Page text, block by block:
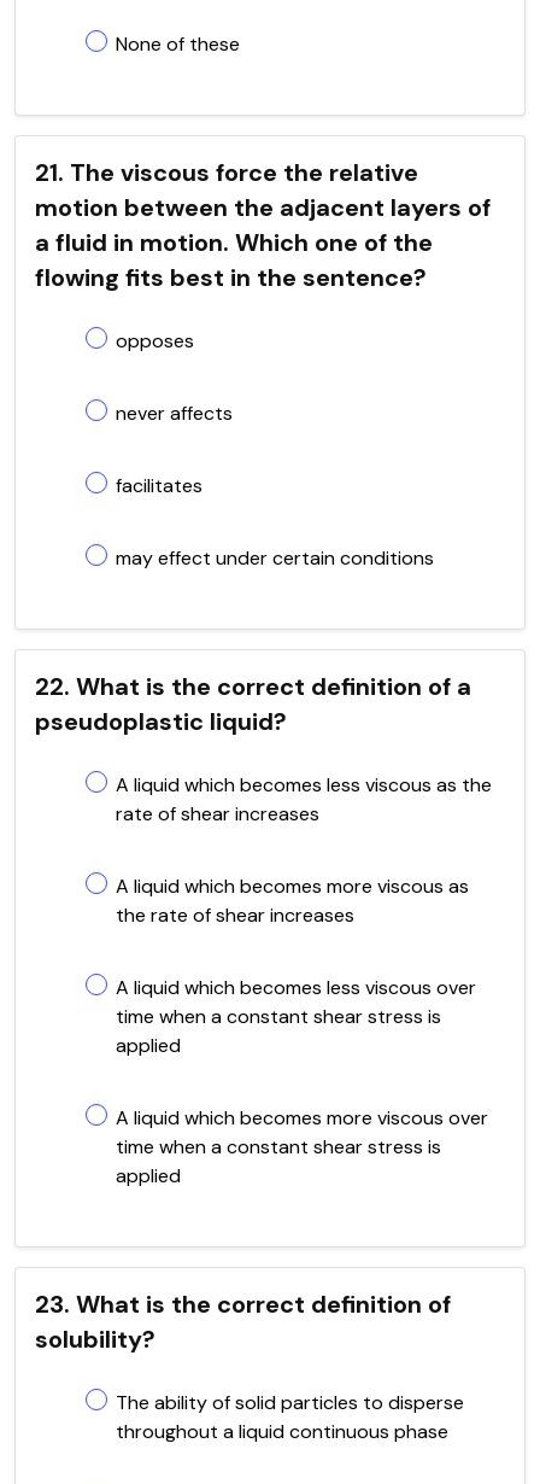
None of these
21. The viscous force the relative
motion between the adjacent layers of
a fluid in motion. Which one of the
flowing fits best in the sentence?
opposes
never affects
facilitates
may effect under certain conditions
22. What is the correct definition of a
pseudoplastic liquid?
A liquid which becomes less viscous as the
rate of shear increases
A liquid which becomes more viscous as
the rate of shear increases
A liquid which becomes less viscous over
time when a constant shear stress is
applied
A liquid which becomes more viscous over
time when a constant shear stress is
applied
23. What is the correct definition of
solubility?
The ability of solid particles to disperse
throughout a liquid continuous phase